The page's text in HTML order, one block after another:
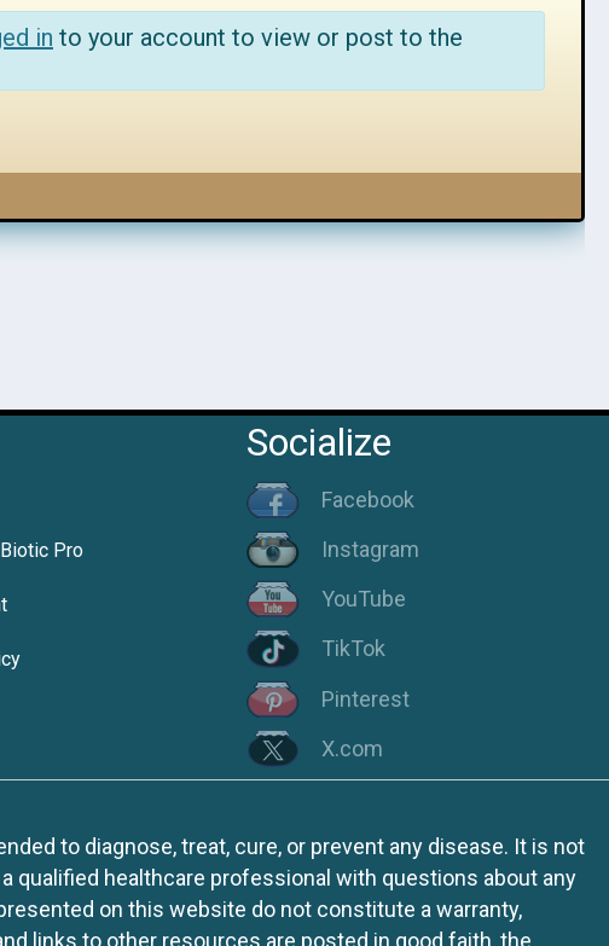
in to your account to view or post to the
Pro
Socialize
Facebook
Instagram
YouTube
TikTok
Pinterest
X.com
to diagnose, treat, cure, or prevent any disease. It is not
qualified healthcare professional with questions about any
on this website do not constitute a warranty,